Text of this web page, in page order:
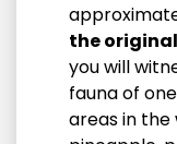
the
you will
fauna of
areas in the